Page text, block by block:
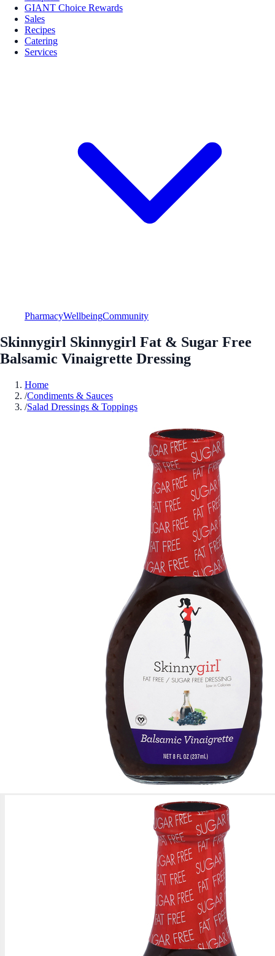
GIANT Choice Rewards
Sales
Recipes
Catering
Services
PharmacyWellbeingCommunity
Skinnygirl Skinnygirl Fat & Sugar Free
Balsamic Vinaigrette Dressing
Home
/Condiments & Sauces
/Salad Dressings & Toppings